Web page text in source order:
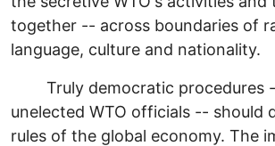
together -- across boundaries of
language, culture and nationality.
Truly democratic procedures
unelected WTO officials -- should
rules of the global economy. The